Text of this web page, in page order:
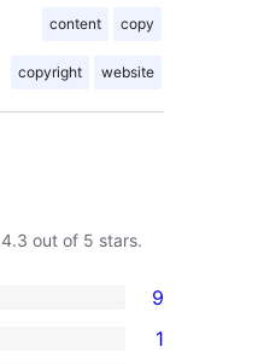
content copy
copyright website
4.3 out of 5 stars.
9
1